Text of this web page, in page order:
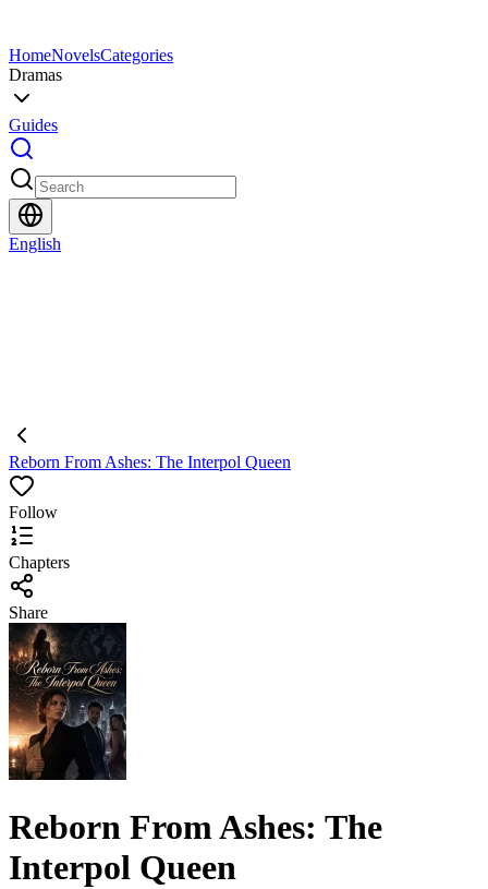
HomeNovelsCategories
Dramas
Guides
English
Reborn From Ashes: The Interpol Queen
Follow
Chapters
Share
Reborn From Ashes: The
Interpol Queen